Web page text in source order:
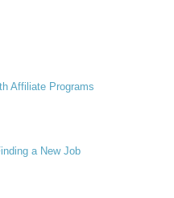
Affiliate Programs
a New Job